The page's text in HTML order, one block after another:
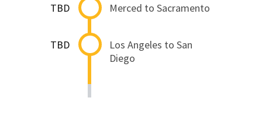
Merced to Sacramento
TBD
Los Angeles to San
Diego
TBD